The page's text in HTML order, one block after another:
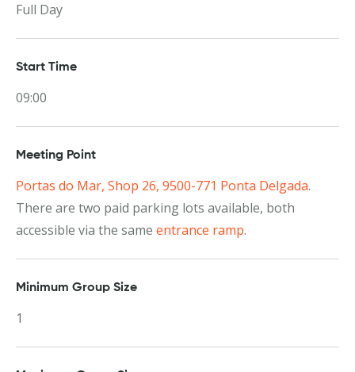
Full Day
Start Time
09:00
Meeting Point
Portas do Mar, Shop 26, 9500-771 Ponta Delgada.
There are two paid parking lots available, both
accessible via the same entrance ramp.
Minimum Group Size
1